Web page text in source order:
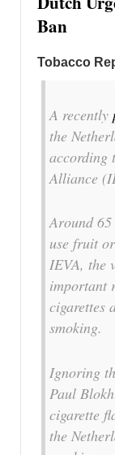
Ban
Tobacco
A recently
the
according
Alliance
Around
use fruit
IEVA, the
important
cigarettes
smoking.
Ignoring
Paul
cigarette
the